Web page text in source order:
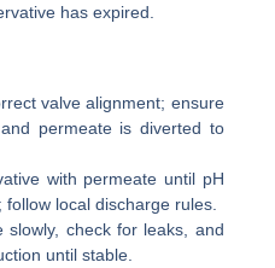
has expired.
valve alignment; ensure
permeate is diverted to
with permeate until pH
local discharge rules.
slowly, check for leaks, and
until stable.